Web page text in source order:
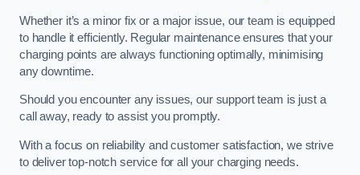
Whether it’s a minor fix or a major issue, our team is equipped
to handle it efficiently. Regular maintenance ensures that your
charging points are always functioning optimally, minimising
any downtime.
Should you encounter any issues, our support team is just a
call away, ready to assist you promptly.
With a focus on reliability and customer satisfaction, we strive
to deliver top-notch service for all your charging needs.